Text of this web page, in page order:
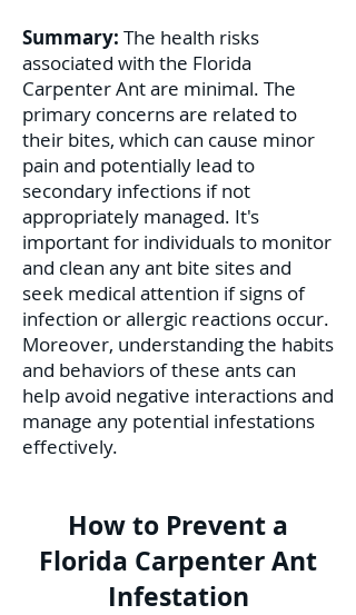
Summary: The health risks
associated with the Florida
Carpenter Ant are minimal. The
primary concerns are related to
their bites, which can cause minor
pain and potentially lead to
secondary infections if not
appropriately managed. It's
important for individuals to monitor
and clean any ant bite sites and
seek medical attention if signs of
infection or allergic reactions occur.
Moreover, understanding the habits
and behaviors of these ants can
help avoid negative interactions and
manage any potential infestations
effectively.
How to Prevent a
Florida Carpenter Ant
Infestation